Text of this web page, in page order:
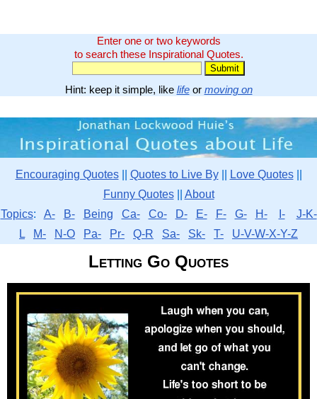
Enter one or two keywords
to search these Inspirational Quotes.
Hint: keep it simple, like lifeor moving on
Encouraging Quotes|| Quotes to Live By|| Love Quotes||
Funny Quotes|| About
Topics: A- B- Being Ca- Co- D- E- F- G- H- I-
J-K-
L
M- N-O Pa- Pr- Q-R Sa- Sk- T- U-V-W-X-Y-Z
Letting Go Quotes